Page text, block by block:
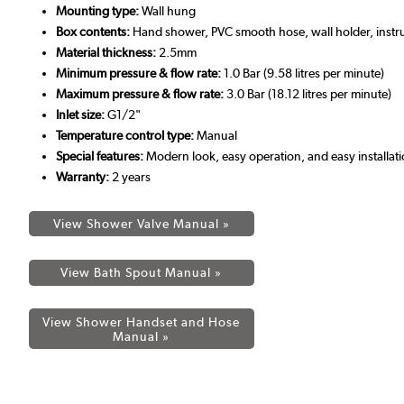
Mounting type:Wall hung
Box contents: Hand shower, PVC smooth hose, wall holder,
Material thickness: 2.5mm
Minimum pressure & flow rate:1.0 Bar (9.58 litres per minute)
Maximum pressure & flow rate:3.0 Bar (18.12 litres per minute)
Inlet size:G1/2"
Temperature control type:Manual
Special features:Modern look, easy operation, and easy
Warranty: 2 years
View Shower Valve Manual »
View Bath Spout Manual »
View Shower Handset and Hose
Manual »